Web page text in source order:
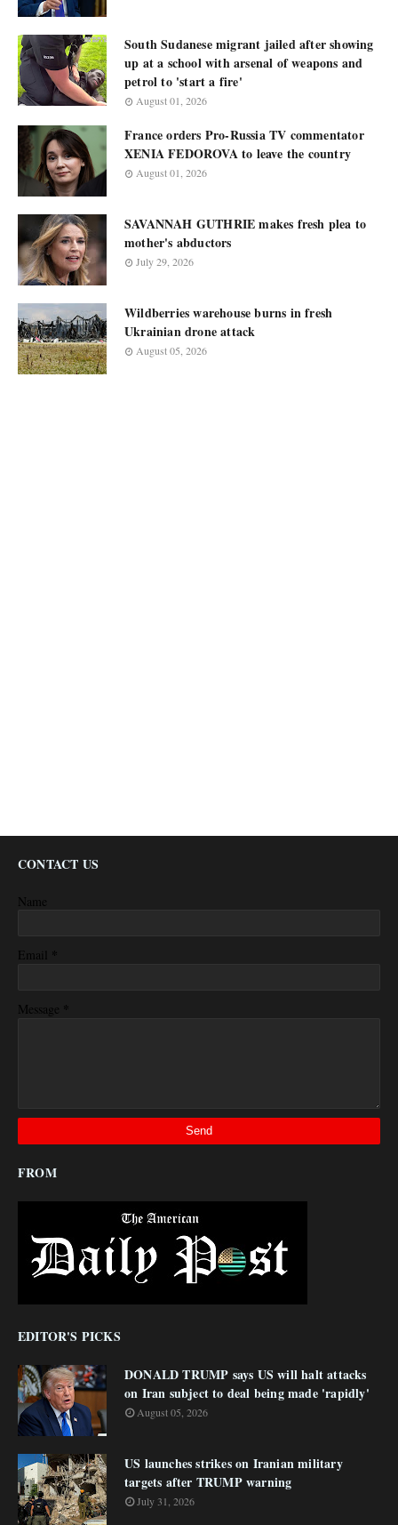
South Sudanese migrant jailed after showing
up at a school with arsenal of weapons and
petrol to 'start a fire'
August 01, 2026
France orders Pro-Russia TV commentator
XENIA FEDOROVA to leave the country
August 01, 2026
SAVANNAH GUTHRIE makes fresh plea to
mother's abductors
July 29, 2026
Wildberries warehouse burns in fresh
Ukrainian drone attack
August 05, 2026
CONTACT US
Name
Email *
Message *
FROM
EDITOR'S PICKS
DONALD TRUMP says US will halt attacks
on Iran subject to deal being made 'rapidly'
August 05, 2026
US launches strikes on Iranian military
targets after TRUMP warning
July 31, 2026